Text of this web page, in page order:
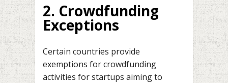
2. Crowdfunding
Exceptions
Certain countries provide
exemptions for crowdfunding
activities for startups aiming to